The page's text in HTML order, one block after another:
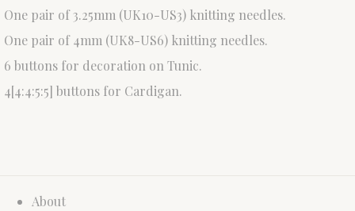
One pair of 3.25mm (UK10-US3) knitting needles.
One pair of 4mm (UK8-US6) knitting needles.
6 buttons for decoration on Tunic.
4[4:4:5:5] buttons for Cardigan.
About